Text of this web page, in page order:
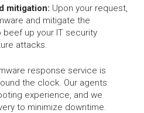
mitigation: Upon your request,
and mitigate the
up your IT security
attacks.
response service is
the clock. Our agents
experience, and we
to minimize downtime.